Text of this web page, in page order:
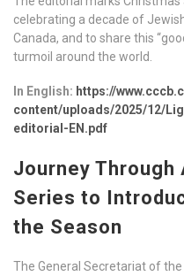
celebrating a decade of
Canada, and to share this
turmoil around the world.
In English: https://
content/uploads/2025/12/
editorial-EN.pdf
Journey Through
Series to
the Season
The General Secretariat of